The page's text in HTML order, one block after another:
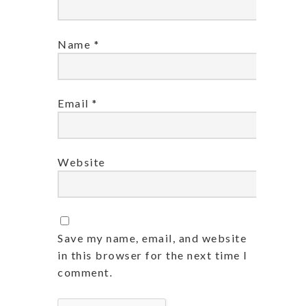
Name *
Email *
Website
Save my name, email, and website
in this browser for the next time I
comment.